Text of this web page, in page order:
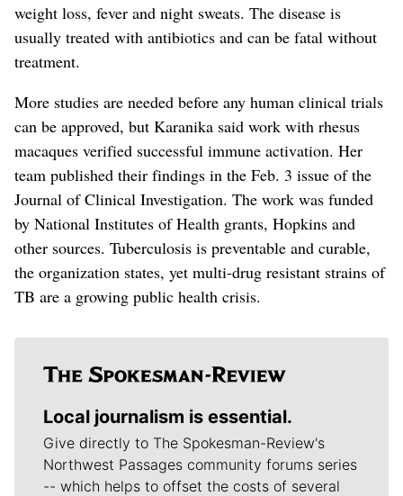
weight loss, fever and night sweats. The disease is
usually treated with antibiotics and can be fatal without
treatment.
More studies are needed before any human clinical trials
can be approved, but Karanika said work with rhesus
macaques verified successful immune activation. Her
team published their findings in the Feb. 3 issue of the
Journal of Clinical Investigation. The work was funded
by National Institutes of Health grants, Hopkins and
other sources. Tuberculosis is preventable and curable,
the organization states, yet multi-drug resistant strains of
TB are a growing public health crisis.
Local journalism is essential.
Give directly to The Spokesman-Review's
Northwest Passages community forums series
-- which helps to offset the costs of several